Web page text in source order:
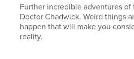
Further incredible adventures of
Doctor Chadwick. Weird things
happen that will make you
reality.